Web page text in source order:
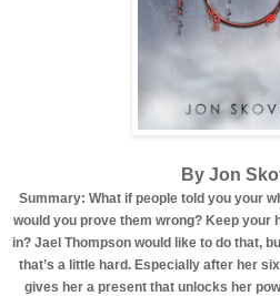
By Jon
Summary: What if people told you your
would you prove them wrong? Keep your
in? Jael Thompson would like to do that,
that’s a little hard. Especially after her
gives her a present that unlocks her